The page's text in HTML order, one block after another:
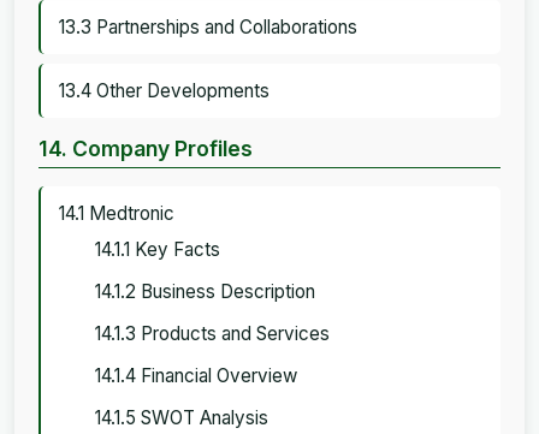
13.3 Partnerships and Collaborations
13.4 Other Developments
14. Company Profiles
14.1 Medtronic
14.1.1 Key Facts
14.1.2 Business Description
14.1.3 Products and Services
14.1.4 Financial Overview
14.1.5 SWOT Analysis